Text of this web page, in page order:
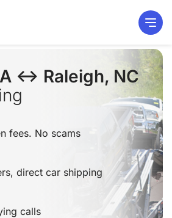
↔ Raleigh, NC
fees. No scams
direct car shipping
calls